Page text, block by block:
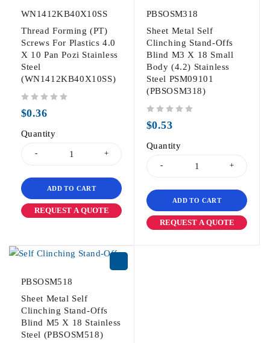
WN1412KB40X10SS
Thread Forming (PT)
Screws For Plastics 4.0
X 10 Pan Pozi Stainless
Steel
(WN1412KB40X10SS)
$0.36
Quantity
ADD TO CART
REQUEST A QUOTE
PBSOSM318
Sheet Metal Self
Clinching Stand-Offs
Blind M3 X 18 Small
Body (4.2) Stainless
Steel PSM09101
(PBSOSM318)
$0.53
Quantity
ADD TO CART
REQUEST A QUOTE
PBSOSM518
Sheet Metal Self
Clinching Stand-Offs
Blind M5 X 18 Stainless
Steel (PBSOSM518)